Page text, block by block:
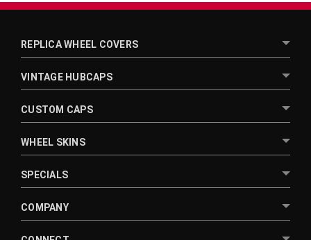
REPLICA WHEEL COVERS
VINTAGE HUBCAPS
CUSTOM CAPS
WHEEL SKINS
SPECIALS
COMPANY